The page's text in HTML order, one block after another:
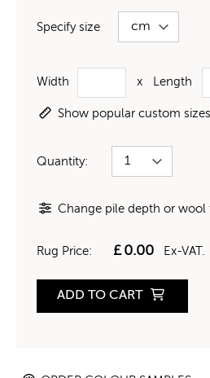
Specify size
Width x Length
Show popular custom sizes
Quantity:
Change pile depth or wool
Rug Price: £0.00 Ex-VAT.
ADD TO CART